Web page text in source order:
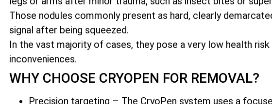
Those nodules commonly present as hard, clearly
signal after being squeezed.
In the vast majority of cases, they pose a very low health
inconveniences.
WHY CHOOSE CRYOPEN FOR REMOVAL?
Precision targeting – The CryoPen system uses a